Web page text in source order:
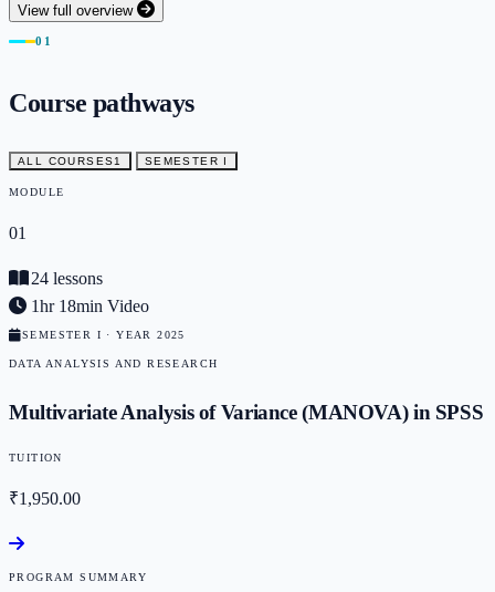
View full overview
01
Course pathways
ALL COURSES1 SEMESTER I
MODULE
01
24 lessons
1hr 18min Video
SEMESTER I · YEAR 2025
DATA ANALYSIS AND RESEARCH
Multivariate Analysis of Variance (MANOVA) in SPSS
TUITION
₹1,950.00
PROGRAM SUMMARY